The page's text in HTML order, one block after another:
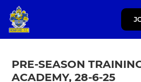
PRE-SEASON
ACADEMY, 28-6-25